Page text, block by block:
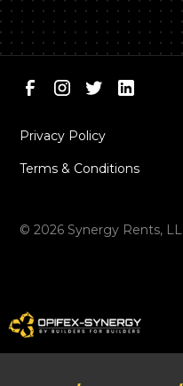
©2026 Synergy Rents,
Privacy Policy
Terms & Conditions